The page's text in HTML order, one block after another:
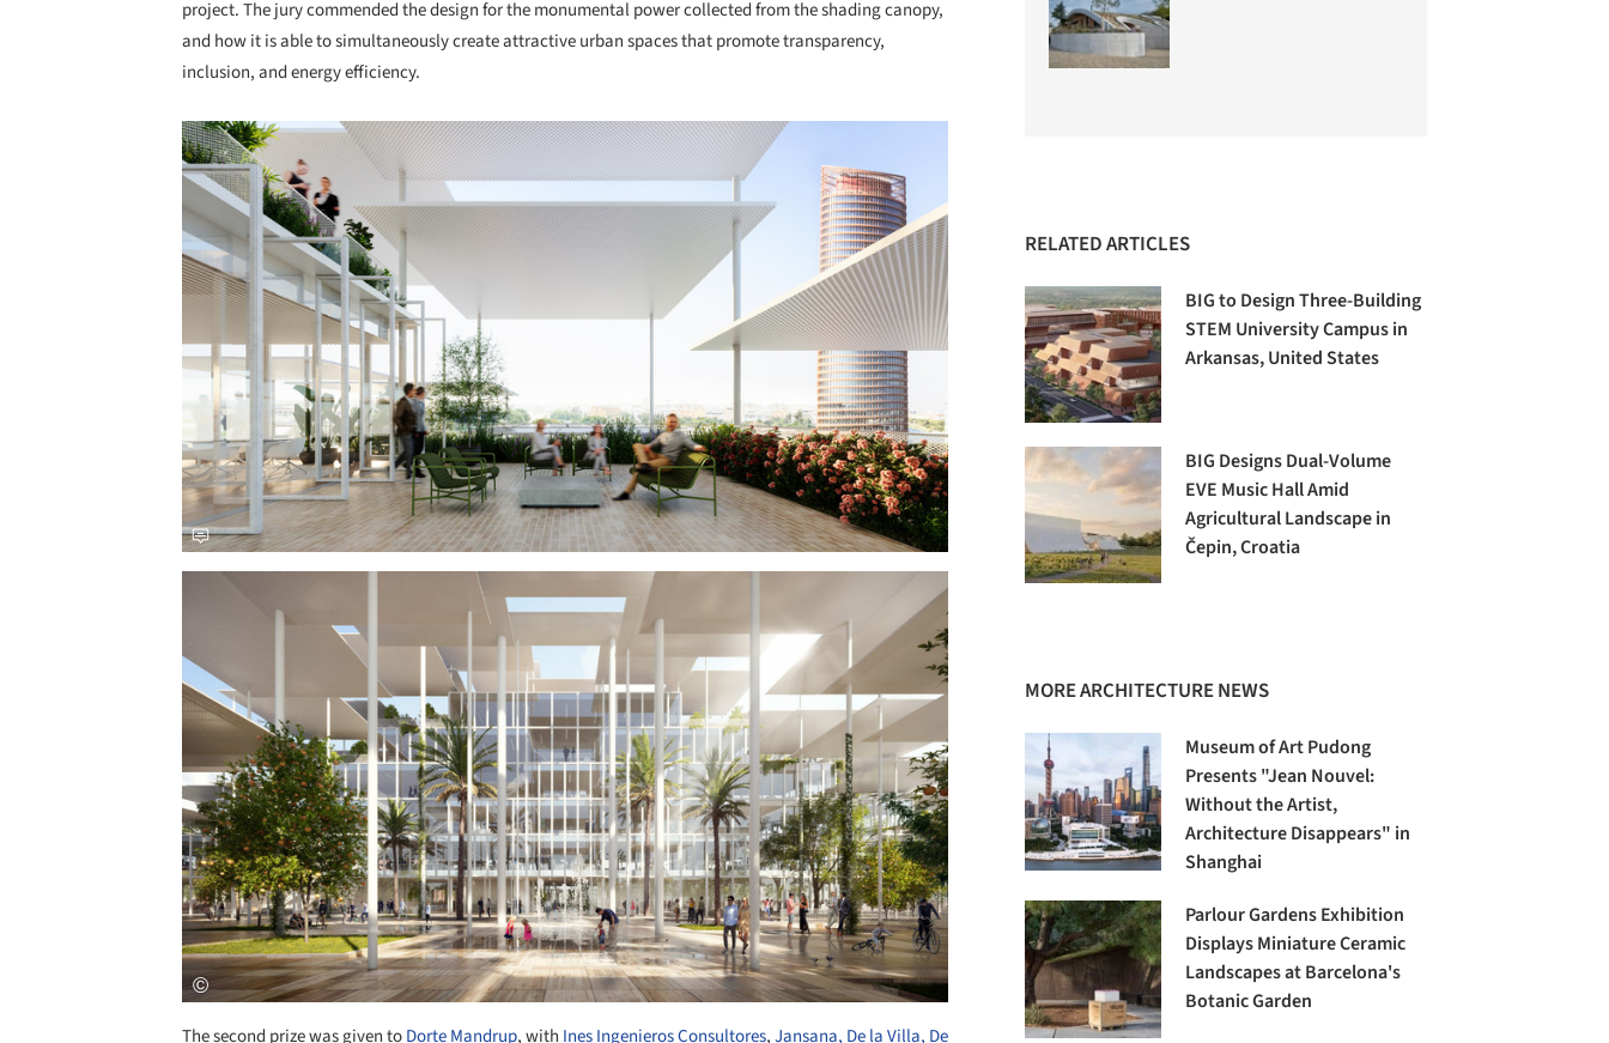
project. The jury commended the design for the monumental power collected from the shading canopy,
and how it is able to simultaneously create attractive urban spaces that promote transparency,
inclusion, and energy efficiency.
Save this picture!
The second prize was given toDorte Mandrup, with Ines Ingenieros Consultores,Jansana, De la Villa, De
RELATED ARTICLES
BIG to Design Three-Building
STEM University Campus in
Arkansas, United States
BIG Designs Dual-Volume
EVE Music Hall Amid
Agricultural Landscape in
Čepin, Croatia
MORE ARCHITECTURE NEWS
Museum of Art Pudong
Presents "Jean Nouvel:
Without the Artist,
Architecture Disappears" in
Shanghai
Parlour Gardens Exhibition
Displays Miniature Ceramic
Landscapes at Barcelona's
Botanic Garden